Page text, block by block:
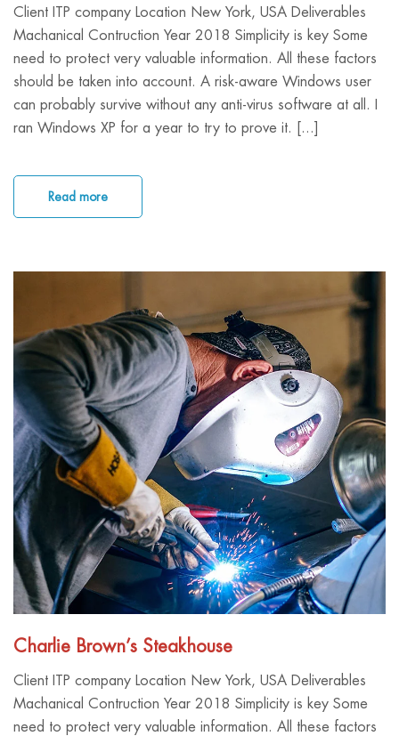
Client ITP company Location New York, USA Deliverables
Machanical Contruction Year 2018 Simplicity is key Some
need to protect very valuable information. All these factors
should be taken into account. A risk-aware Windows user
can probably survive without any anti-virus software at all. I
ran Windows XP for a year to try to prove it. [...]
Read more
Charlie Brown’s Steakhouse
Client ITP company Location New York, USA Deliverables
Machanical Contruction Year 2018 Simplicity is key Some
need to protect very valuable information. All these factors